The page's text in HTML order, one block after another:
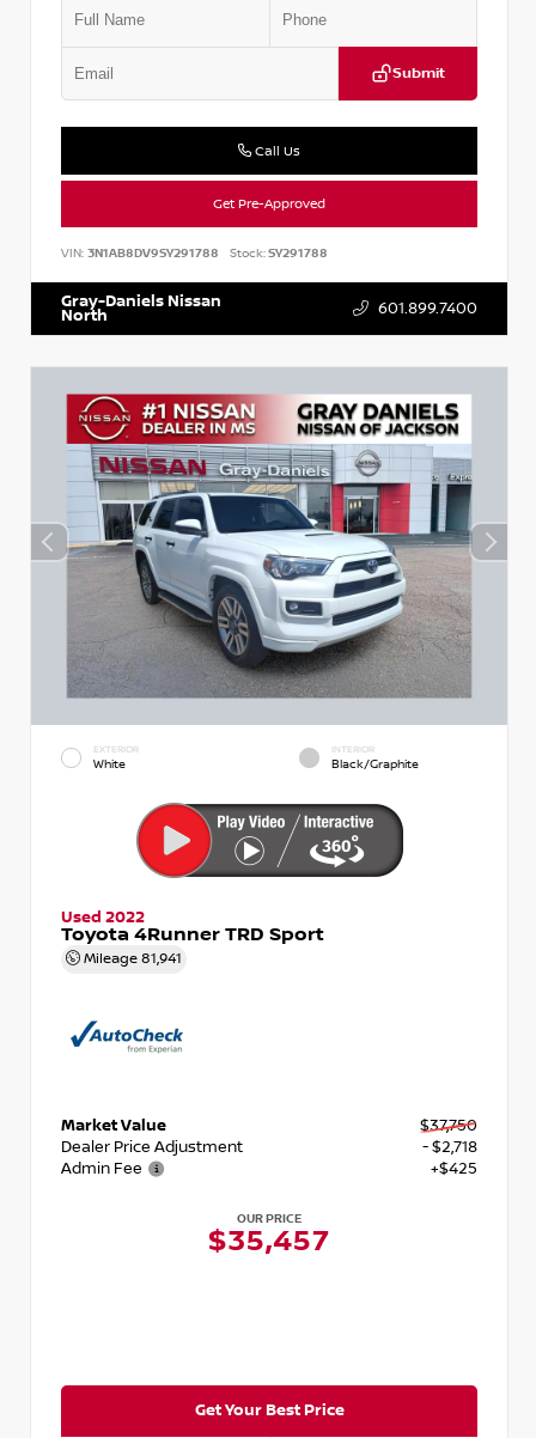
Submit
Call Us
Get Pre-Approved
VIN: 3N1AB8DV9SY291788 Stock:SY291788
Gray-Daniels Nissan
North 601.899.7400
EXTERIOR
White
INTERIOR
Black/Graphite
Used 2022
Toyota 4Runner TRD Sport
Mileage 81,941
Market Value
$37,750
Dealer Price Adjustment
- $2,718
Admin Fee
+$425
OUR PRICE
$35,457
Get Your Best Price